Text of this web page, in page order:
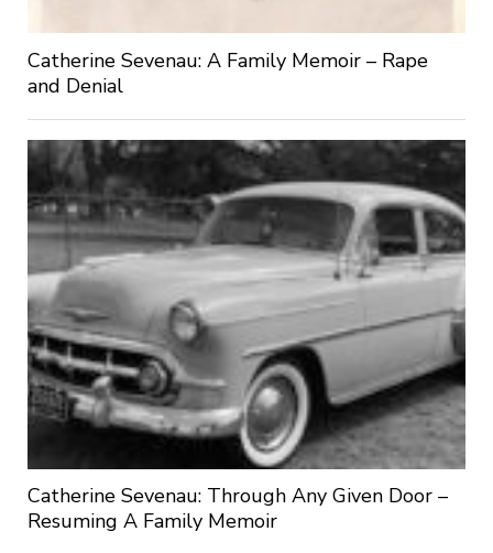
Catherine Sevenau: A Family Memoir – Rape
and Denial
Catherine Sevenau: Through Any Given Door –
Resuming A Family Memoir